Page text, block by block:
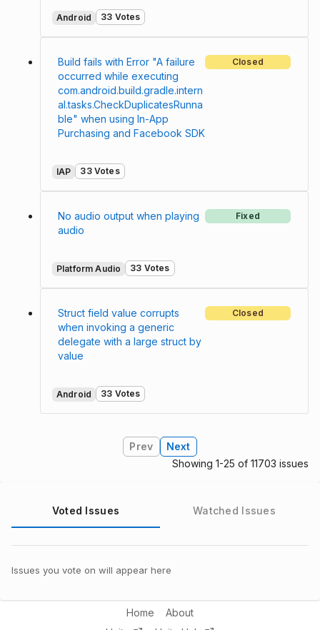
Android 33 Votes
Build fails with Error "A failure
occurred while executing
com.android.build.gradle.intern
al.tasks.CheckDuplicatesRunna
ble" when using In-App
Purchasing and Facebook SDK
Closed
IAP 33 Votes
No audio output when playing
audio
Fixed
Platform Audio 33 Votes
Struct field value corrupts
when invoking a generic
delegate with a large struct by
value
Closed
Android 33 Votes
Prev
Next
Showing 1-25 of 11703 issues
Voted Issues Watched Issues
Issues you vote on will appear here
Home
About